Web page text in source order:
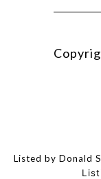
Listed by Donald